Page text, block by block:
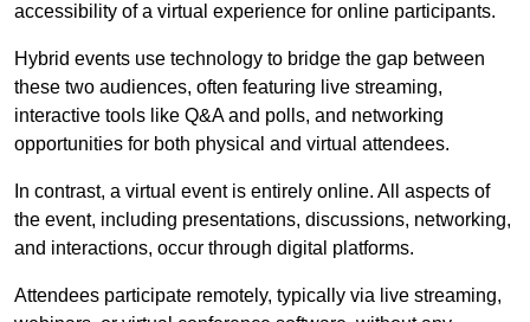
accessibility of a virtual experience for online participants.
Hybrid events use technology to bridge the gap between
these two audiences, often featuring live streaming,
interactive tools like Q&A and polls, and networking
opportunities for both physical and virtual attendees.
In contrast, a virtual event is entirely online. All aspects of
the event, including presentations, discussions, networking,
and interactions, occur through digital platforms.
Attendees participate remotely, typically via live streaming,